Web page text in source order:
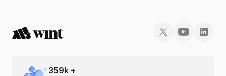
359k +